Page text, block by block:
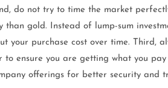
do not try to time the market
than gold. Instead of lump-sum
your purchase cost over time. Third,
to ensure you are getting what you
offerings for better security and